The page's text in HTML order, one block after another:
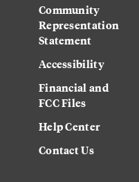
Community
Representation
Statement
Accessibility
Financial and
FCC Files
Help Center
Contact Us